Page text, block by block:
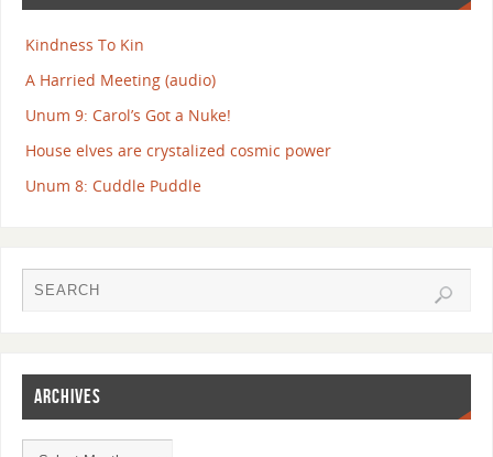
Kindness To Kin
A Harried Meeting (audio)
Unum 9: Carol’s Got a Nuke!
House elves are crystalized cosmic power
Unum 8: Cuddle Puddle
ARCHIVES